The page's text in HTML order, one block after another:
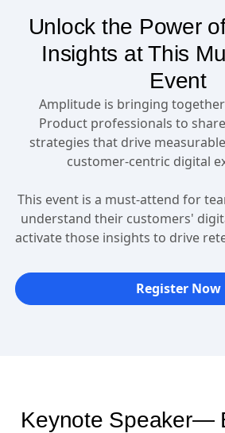
Unlock the Power
Insights at This
Event
Amplitude is bringing
Product professionals to
strategies that drive
customer-centric digital
This event is a must-attend for
understand their customers'
activate those insights to drive
Register Now
Keynote Speaker—